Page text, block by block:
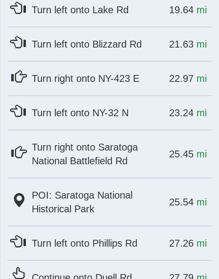
at
19.64 mi
Turn left onto Lake Rd
at
21.63 mi
Turn left onto Blizzard Rd
at
22.97 mi
Turn right onto NY-423 E
at
23.24 mi
Turn left onto NY-32 N
at
25.45 mi
Turn right onto Saratoga
National Battlefield Rd
at
25.54 mi
POI: Saratoga National
Historical Park
at
27.26 mi
Turn left onto Phillips Rd